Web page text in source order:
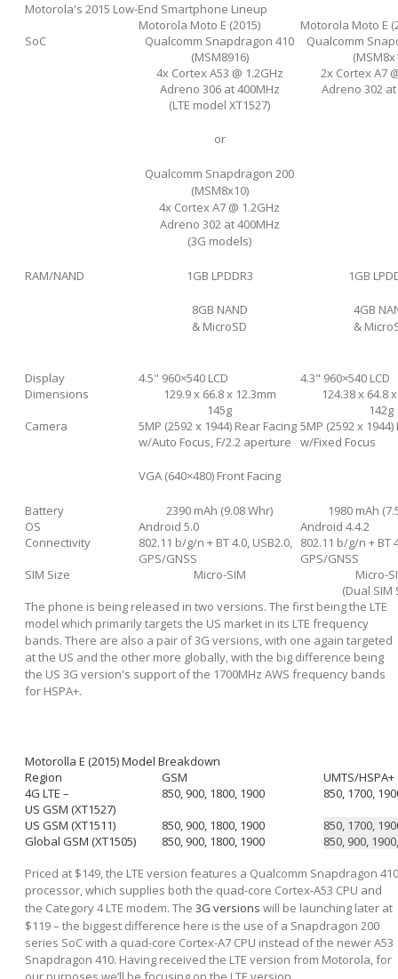
Motorola's 2015 Low-End Smartphone Lineup
Motorola Moto E (2015)
Motorola Moto E
SoC
Qualcomm Snapdragon 410
(MSM8916)
4x Cortex A53 @ 1.2GHz
Adreno 306 at 400MHz
(LTE model XT1527)
or
Qualcomm Snapdragon 200
(MSM8x10)
4x Cortex A7 @ 1.2GHz
Adreno 302 at 400MHz
(3G models)
Qualcomm
2x Cortex A7
Adreno 302
RAM/NAND 1GB LPDDR3
8GB NAND
& MicroSD
1GB
4GB
&
Display 4.5" 960×540 LCD
4.3" 960×540 LCD
Dimensions
129.9 x 66.8 x 12.3mm
145g
124.38 x 64.8
142g
Camera
5MP (2592 х 1944) Rear Facing
w/Auto Focus, F/2.2 aperture
VGA (640×480) Front Facing
5MP (2592 х
w/Fixed Focus
Battery 2390 mAh (9.08 Whr)
1980 mAh
OS
Android 5.0
Android 4.4.2
Connectivity
802.11 b/g/n + BT 4.0, USB2.0,
GPS/GNSS
802.11 b/g/n + BT
GPS/GNSS
SIM Size
Micro-SIM
Micro-
(Dual SIM
The phone is being released in two versions. The first being the LTE
model which primarily targets the US market in its LTE frequency
bands. There are also a pair of 3G versions, with one again targeted
at the US and the other more globally, with the big difference being
the US 3G version's support of the 1700MHz AWS frequency bands
for HSPA+.
Motorolla E (2015) Model Breakdown
Region
GSM
UMTS/HSPA+
4G LTE –
US GSM (XT1527)
850, 900, 1800, 1900
850, 1700,
US GSM (XT1511)
850, 900, 1800, 1900
850, 1700,
Global GSM (XT1505)
850, 900, 1800, 1900
850, 900,
Priced at $149, the LTE version features a Qualcomm Snapdragon 410
processor, which supplies both the quad-core Cortex-A53 CPU and
the Category 4 LTE modem. The 3G versions will be launching later at
$119 – the biggest difference here is the use of a Snapdragon 200
series SoC with a quad-core Cortex-A7 CPU instead of the newer A53
Snapdragon 410. Having received the LTE version from Motorola, for